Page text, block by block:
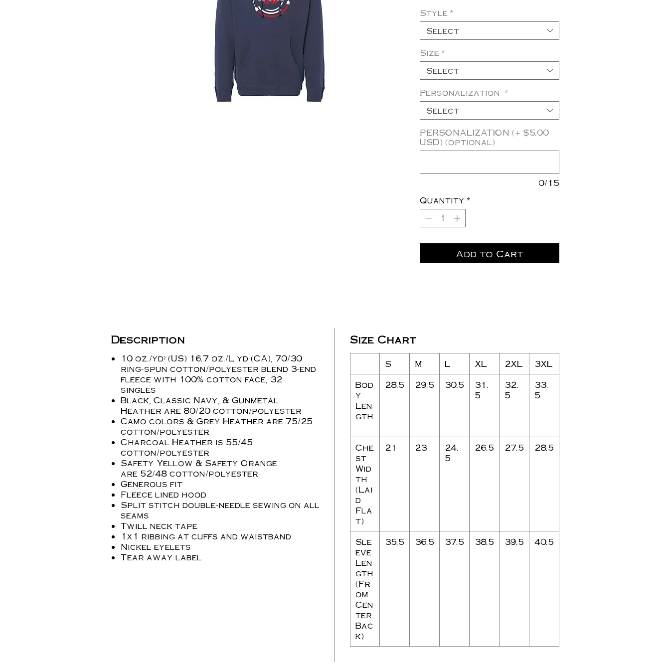
Style *
Select
Size *
Select
Personalization *
Select
PERSONALIZATION (+ $5.00
USD) (optional)
0/15
Quantity *
Add to Cart
Description
10 oz./yd² (US) 16.7 oz./L yd (CA), 70/30
ring-spun cotton/polyester blend 3-end
fleece with 100% cotton face, 32
singles
Black, Classic Navy, & Gunmetal
Heather are 80/20 cotton/polyester
Camo colors & Grey Heather are 75/25
cotton/polyester
Charcoal Heather is 55/45
cotton/polyester
Safety Yellow & Safety Orange
are 52/48 cotton/polyester
Generous fit
Fleece lined hood
Split stitch double-needle sewing on all
seams
Twill neck tape
1x1 ribbing at cuffs and waistband
Nickel eyelets
Tear away label
Size Chart
S M L XL 2XL
3XL
Bod
y
Len
gth
28.5 29.5 30.5
31.
5
32.
5
33.
5
Che
st
Wid
th
(Lai
d
Fla
t)
21 23
24.
5
26.5 27.5 28.5
Sle
eve
Len
gth
(Fr
om
Cen
ter
Bac
k)
35.5 36.5 37.5 38.5 39.5 40.5